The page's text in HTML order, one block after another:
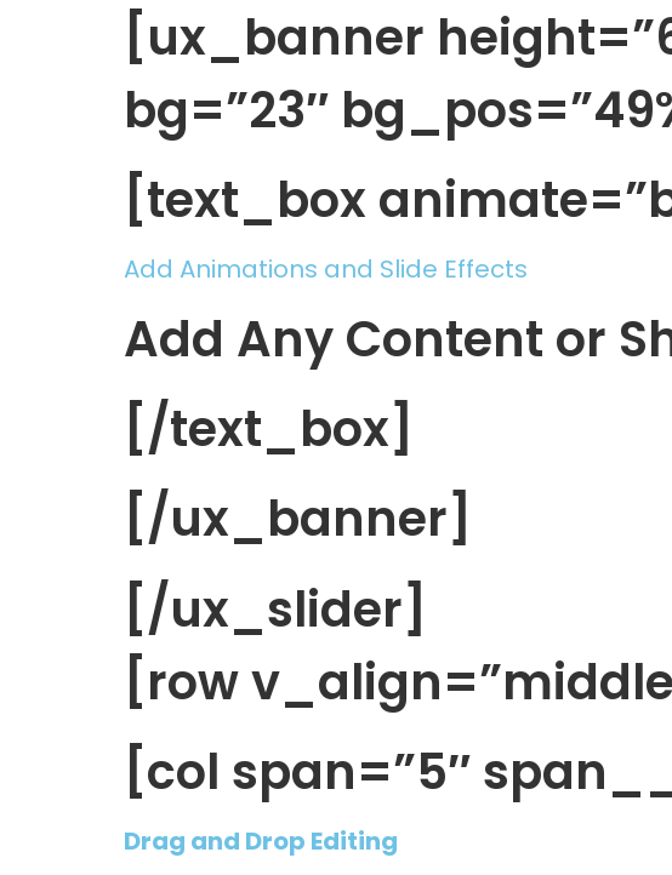
[ux_banner
bg=”23″
[text_box
Add Animations and Slide Effects
Add Any Content or
[/text_box]
[/ux_banner]
[/ux_slider]
[row
[col span=”5″
Drag and Drop Editing